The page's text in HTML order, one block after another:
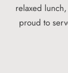
relaxed
proud to